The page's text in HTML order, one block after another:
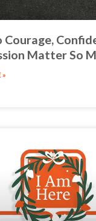
Courage,
Matter So
»